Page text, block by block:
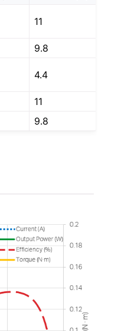
11
9.8
4.4
11
9.8